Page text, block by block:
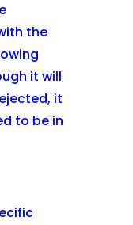
the
it will
it
to be in